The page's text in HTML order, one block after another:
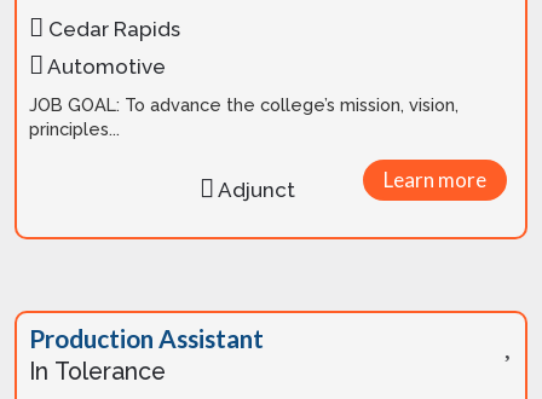
Cedar Rapids
Automotive
JOB GOAL: To advance the college’s mission, vision,
principles...
Learn more
Adjunct
Production Assistant
In Tolerance